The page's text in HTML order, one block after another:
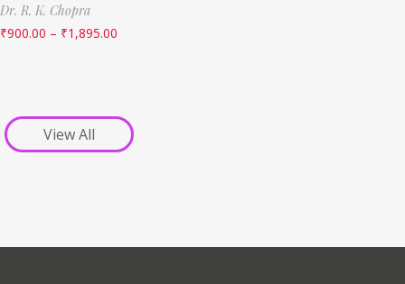
Dr. R. K. Chopra
₹900.00 – ₹1,895.00
View All